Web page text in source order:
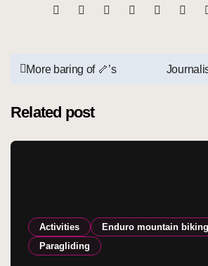
Post
More baring of 🦴’s
Related post
Activities
Enduro mountain biking
Paragliding